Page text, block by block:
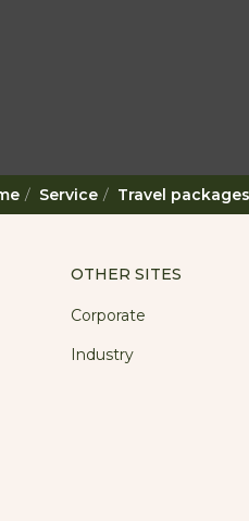
Service Travel packages
OTHER SITES
Corporate
Industry